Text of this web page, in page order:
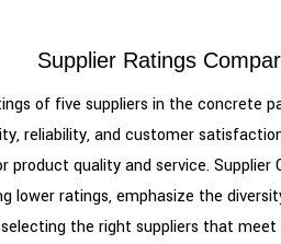
Supplier Ratings
of five suppliers in the concrete
reliability, and customer
quality and service.
lower ratings, emphasize the
the right suppliers that